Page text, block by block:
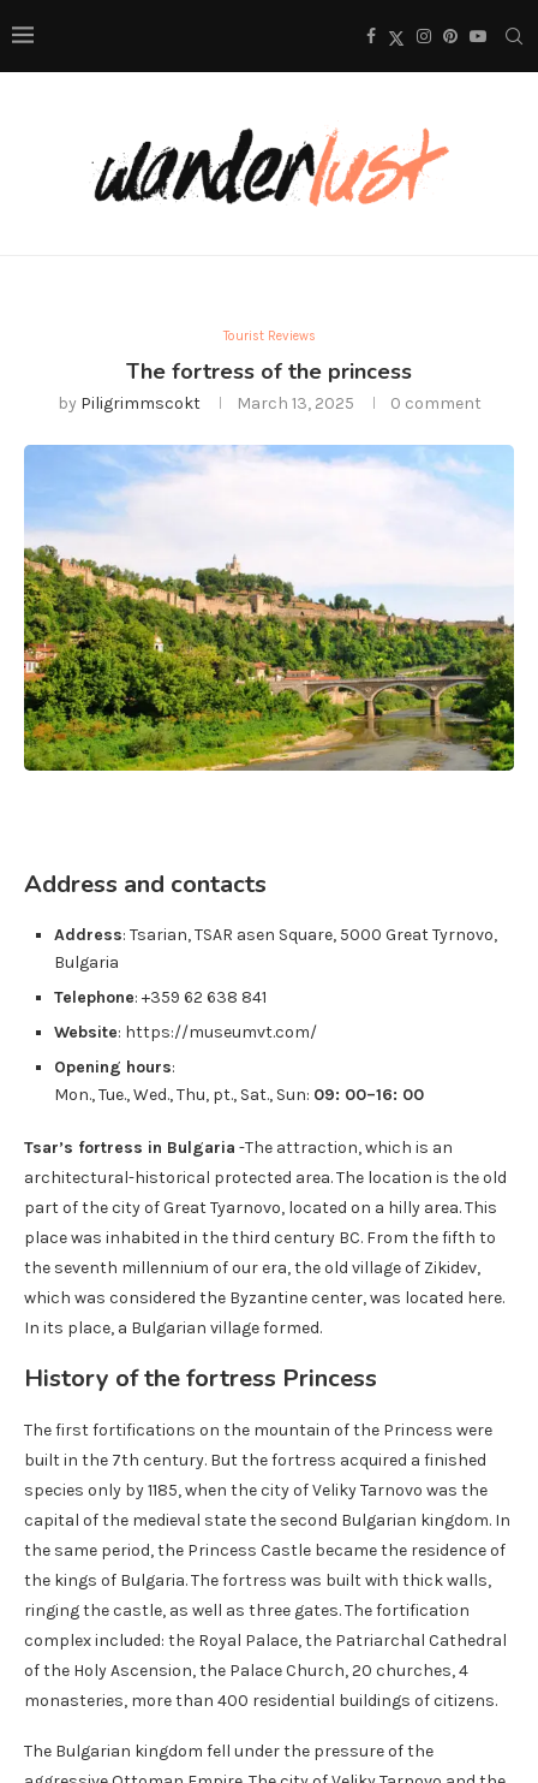
Tourist Reviews
The fortress of the princess
by Piligrimmscokt March 13, 2025 0 comment
Address and contacts
Address: Tsarian, TSAR asen Square, 5000 Great Tyrnovo,
Bulgaria
Telephone: +359 62 638 841
Website: https://museumvt.com/
Opening hours:
Mon., Tue., Wed., Thu, pt., Sat., Sun: 09: 00–16: 00
Tsar’s fortress in Bulgaria -The attraction, which is an
architectural-historical protected area. The location is the old
part of the city of Great Tyarnovo, located on a hilly area. This
place was inhabited in the third century BC. From the fifth to
the seventh millennium of our era, the old village of Zikidev,
which was considered the Byzantine center, was located here.
In its place, a Bulgarian village formed.
History of the fortress Princess
The first fortifications on the mountain of the Princess were
built in the 7th century. But the fortress acquired a finished
species only by 1185, when the city of Veliky Tarnovo was the
capital of the medieval state the second Bulgarian kingdom. In
the same period, the Princess Castle became the residence of
the kings of Bulgaria. The fortress was built with thick walls,
ringing the castle, as well as three gates. The fortification
complex included: the Royal Palace, the Patriarchal Cathedral
of the Holy Ascension, the Palace Church, 20 churches, 4
monasteries, more than 400 residential buildings of citizens.
The Bulgarian kingdom fell under the pressure of the